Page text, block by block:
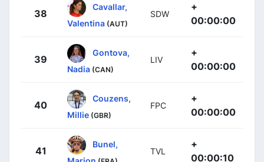
38
Cavallar,
Valentina (AUT)
SDW
+
00:00:00
39
Gontova,
Nadia (CAN)
LIV
+
00:00:00
40
Couzens,
Millie (GBR)
FPC
+
00:00:00
41
Bunel,
TVL
+
00:00:10